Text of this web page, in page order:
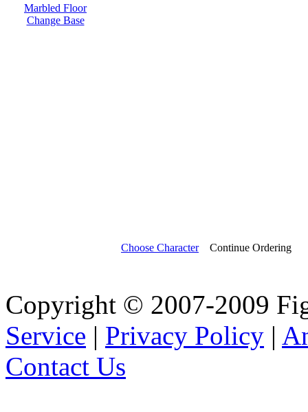
Marbled Floor
Change Base
Choose Character Continue Ordering
Copyright © 2007-2009
Service | Privacy Policy |
Contact Us